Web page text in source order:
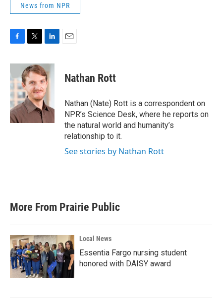
News from NPR
c
e
b
o
o
k
i
t
t
e
r
n
k
e
d
I
n
Nathan Rott
Nathan (Nate) Rott is a correspondent on
NPR’s Science Desk, where he reports on
the natural world and humanity’s
relationship to it.
See stories by Nathan Rott
More From Prairie Public
Local News
Essentia Fargo nursing student
honored with DAISY award